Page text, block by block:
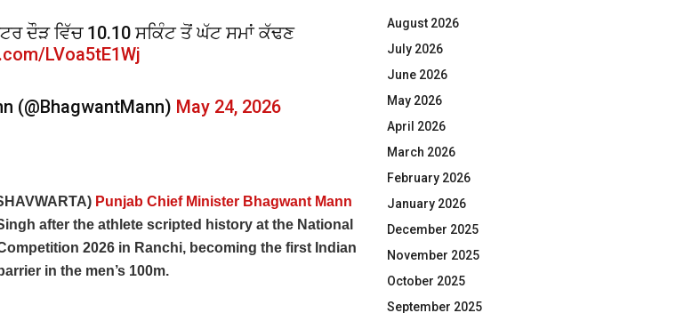
ਦੌੜ ਵਿੱਚ 10.10 ਸਕਿੰਟ ਤੋਂ ਘੱਟ ਸਮਾਂ ਕੱਢਣ
LVoa5tE1Wj
(@BhagwantMann) May 24, 2026
Punjab Chief Minister Bhagwant Mann
after the athlete scripted history at the National
2026 in Ranchi, becoming the first Indian
in the men’s 100m.
August 2026
July 2026
June 2026
May 2026
April 2026
March 2026
February 2026
January 2026
December 2025
November 2025
October 2025
September 2025